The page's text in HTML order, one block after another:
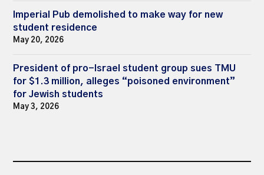
Imperial Pub demolished to make way for new
student residence
May 20, 2026
President of pro-Israel student group sues TMU
for $1.3 million, alleges “poisoned environment”
for Jewish students
May 3, 2026